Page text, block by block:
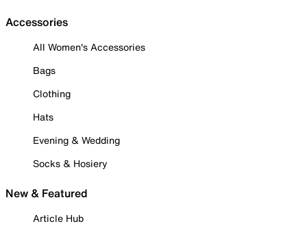
Accessories
All Women's Accessories
Bags
Clothing
Hats
Evening & Wedding
Socks & Hosiery
New & Featured
Article Hub